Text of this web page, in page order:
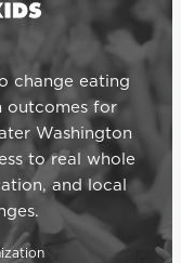
change eating
outcomes for
Washington
to real whole
and local